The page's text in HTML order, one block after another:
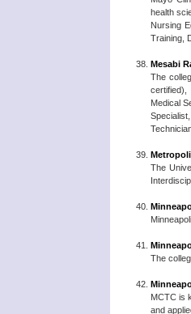
health
Nursing
Training,
Mesabi
The
certified),
Medical
The
The
MCTC is
and